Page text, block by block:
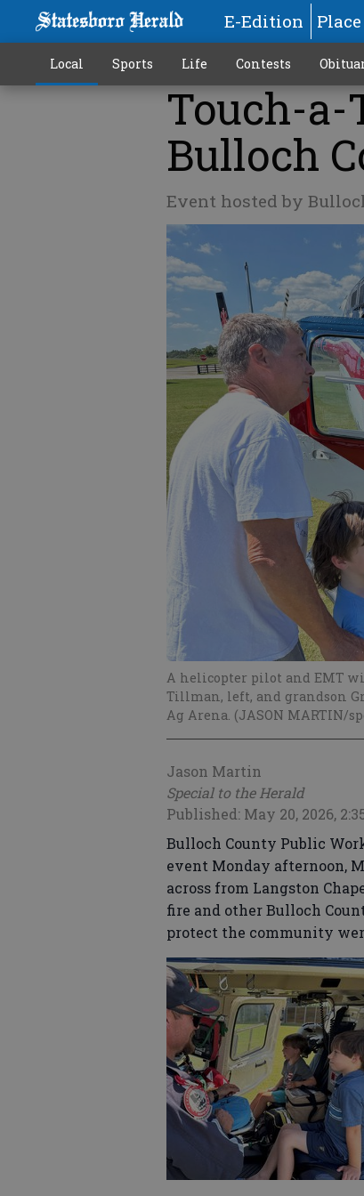
E-Edition
Local Sports Life Contests
Touch-
Bulloch
Event hosted by
A helicopter pilot and EMT
Tillman, left, and grandson
Ag Arena. (JASON MARTIN/
Jason Martin
Special to the Herald
Published: May 20, 2026,
Bulloch County Public
event Monday afternoon,
across from Langston
fire and other Bulloch
protect the community